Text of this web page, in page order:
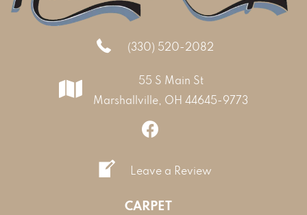
(330) 520-2082
55 S Main St
Marshallville, OH 44645-9773
Leave a Review
CARPET